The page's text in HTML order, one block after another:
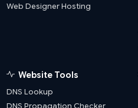
Web Designer Hosting
Website Tools
DNS Lookup
DNS Propagation Checker